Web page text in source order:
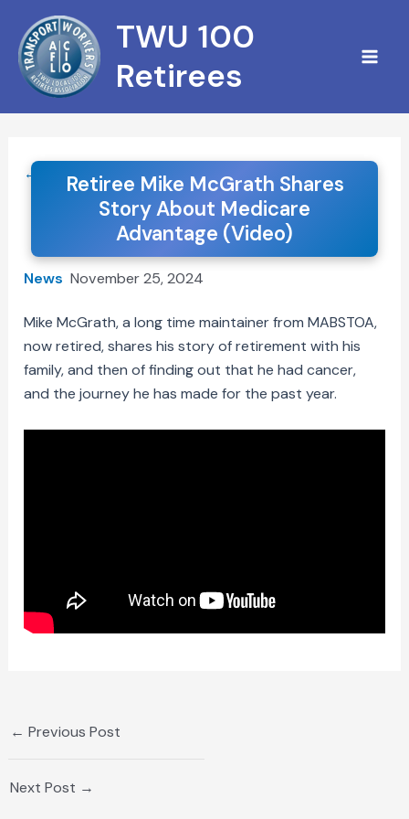
content
TWU 100
Retirees
← Back to News
Retiree Mike McGrath Shares
Story About Medicare
Advantage (Video)
News November 25, 2024
Mike McGrath, a long time maintainer from MABSTOA,
now retired, shares his story of retirement with his
family, and then of finding out that he had cancer,
and the journey he has made for the past year.
← Previous Post
Next Post →